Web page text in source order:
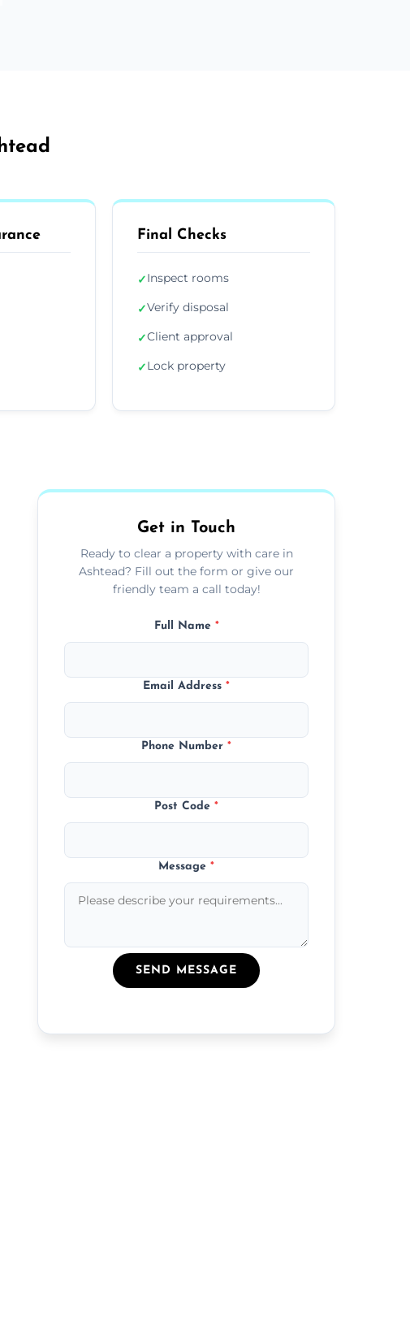
Final Checks
✓Inspect rooms
✓Verify disposal
✓Client approval
✓Lock property
Get in Touch
Ready to clear a property with care in
Ashtead? Fill out the form or give our
friendly team a call today!
Full Name *
Email Address*
Phone Number*
Post Code*
Message*
SEND MESSAGE